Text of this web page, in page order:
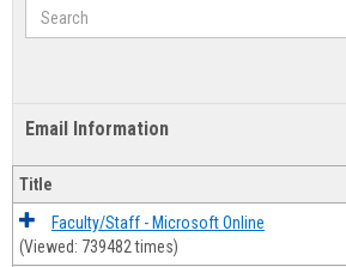
Search
Email Information
Title
Faculty/Staff - Microsoft Online
(Viewed: 739482 times)